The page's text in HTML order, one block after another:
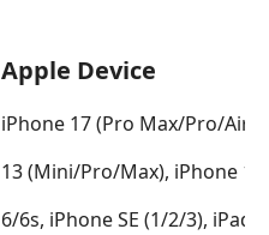
Apple Device
iPhone 17 (Pro Max/Pro/Air/
13 (Mini/Pro/Max), iPhone
6/6s, iPhone SE (1/2/3), iPad,